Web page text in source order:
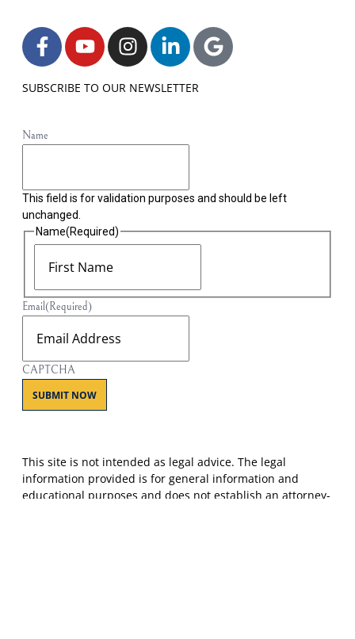
SUBSCRIBE TO OUR NEWSLETTER
Name
This field is for validation purposes and should be left
unchanged.
Name(Required)
Email(Required)
CAPTCHA
This site is not intended as legal advice. The legal
information provided is for general information and
educational purposes and does not establish an attorney-